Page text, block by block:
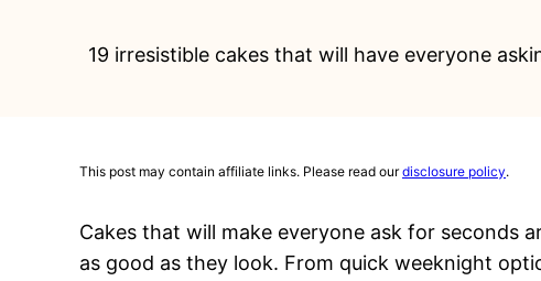
19 irresistible cakes that will have everyone
This post may contain affiliate links. Please read ourdisclosure policy.
Cakes that will make everyone ask for seconds
as good as they look. From quick weeknight